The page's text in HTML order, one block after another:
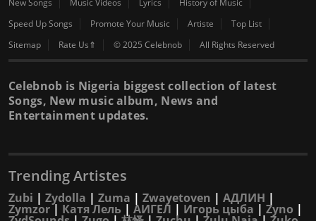
New Songs
Music Videos Lyrics
History of Music
Speed Up Songs
Promote Your Music Artiste
Top List
Sitemap
Rate Us⇑ © 2025 Celebnob All Rights Reserved
Celebnob is Nigeria biggest collection of latest
Songs, New music album, News and
Entertainment updates.
Trending Artistes
Zubi | Zydolla | Zuma | Zwayetoven | АДЛИН |
Zymzor| Катя Лель | АИГЕЛ | Игорь цыба | Zyno |